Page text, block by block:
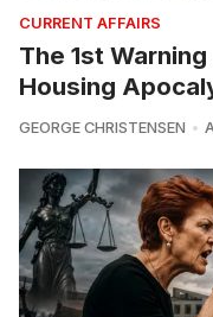
CURRENT AFFAIRS
The 1st
Housing
GEORGE CHRISTENSEN